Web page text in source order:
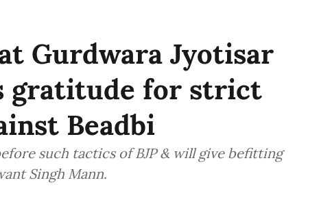
Gurdwara Jyotisar
gratitude for strict
Beadbi
such tactics of BJP & will give befitting
Singh Mann.